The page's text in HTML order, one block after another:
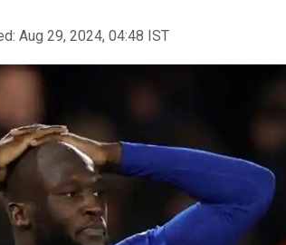
Aug 29, 2024, 04:48 IST